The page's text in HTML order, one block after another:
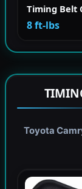
Timing Belt
8 ft-lbs
Toyota